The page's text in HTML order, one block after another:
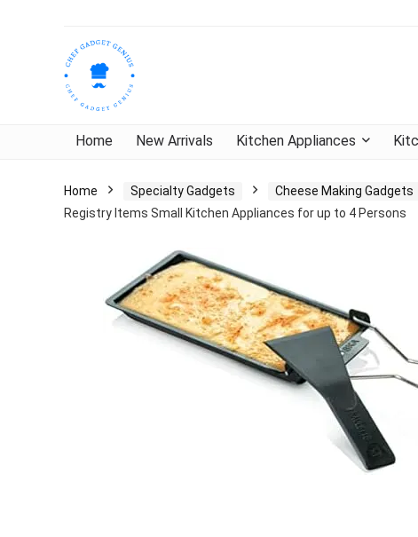
Home New Arrivals Kitchen Appliances
Home Specialty Gadgets Cheese Making Gadgets
Registry Items Small Kitchen Appliances for up to 4 Persons